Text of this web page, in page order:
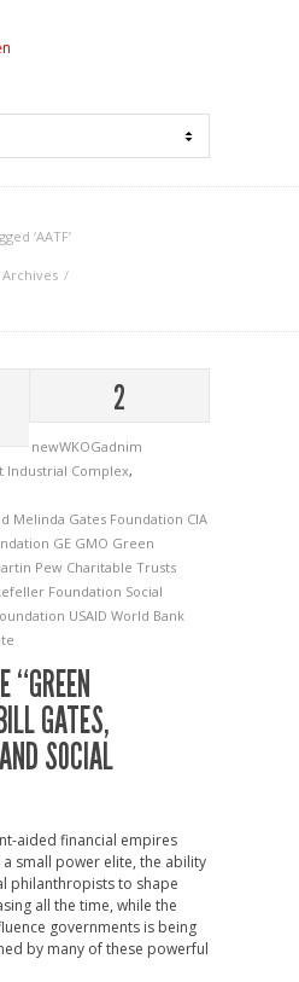
‘AATF‘
Archives
2
newWKOGadnim
Industrial Complex,
Melinda Gates Foundation CIA
GE GMO Green
Pew Charitable Trusts
Foundation Social
USAID World Bank
“GREEN
GATES,
SOCIAL
aided financial empires
small power elite, the ability
philanthropists to shape
all the time, while the
governments is being
by many of these powerful